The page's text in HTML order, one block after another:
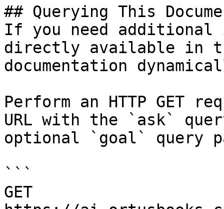
## Querying This
If you need
directly available in
documentation
Perform an HTTP GET
URL with the `ask`
optional `goal` query
```
GET